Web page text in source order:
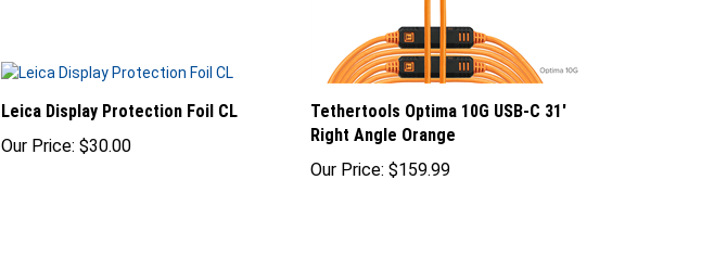
Leica Display Protection Foil CL
Our Price: $30.00
Tethertools Optima 10G USB-C 31'
Right Angle Orange
Our Price: $159.99